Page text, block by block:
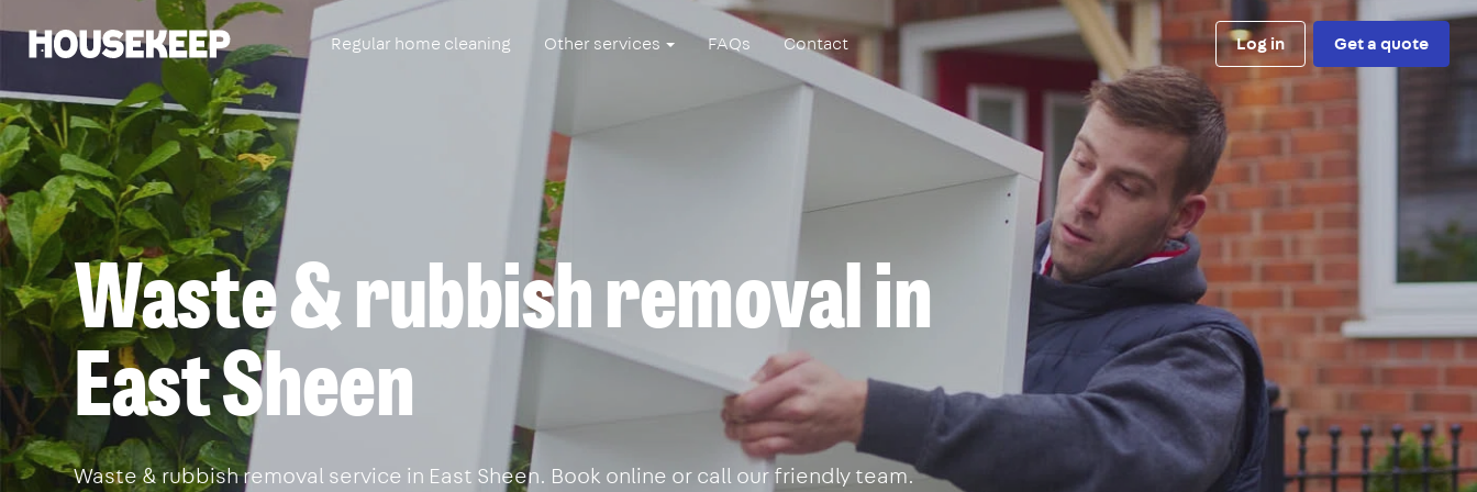
Housekeep Regular home cleaning Other services FAQs Contact Log in Get a quote
Waste & rubbish removal in
East Sheen
Waste & rubbish removal service in East Sheen. Book online or call our friendly team.